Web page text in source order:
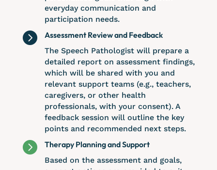
everyday communication and
participation needs.
 Assessment Review and Feedback
The Speech Pathologist will prepare a
detailed report on assessment findings,
which will be shared with you and
relevant support teams (e.g., teachers,
caregivers, or other health
professionals, with your consent). A
feedback session will outline the key
points and recommended next steps.
 Therapy Planning and Support
Based on the assessment and goals,